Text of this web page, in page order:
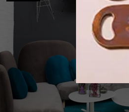
Entries are now open for the 12
IZITULO Design Challenge, a design
competition run by Leon at CCXIX, in
conjunction with St Leger & Viney.